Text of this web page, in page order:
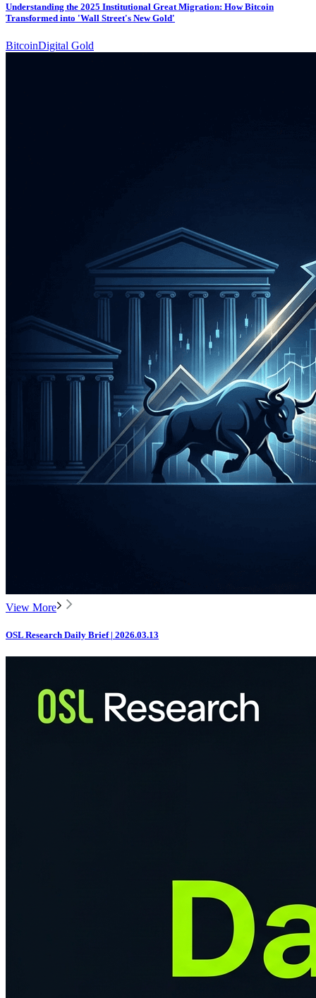
Understanding the 2025 Institutional Great Migration: How Bitcoin
Transformed into 'Wall Street's New Gold'
BitcoinDigital Gold
View More
OSL Research Daily Brief | 2026.03.13